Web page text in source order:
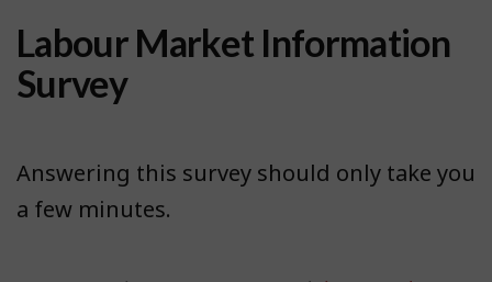
here:
Labour Market Information
Survey
Answering this survey should only take you
a few minutes.